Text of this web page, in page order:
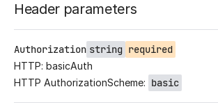
Header parameters
Authorization string required
HTTP: basicAuth
HTTP AuthorizationScheme: basic